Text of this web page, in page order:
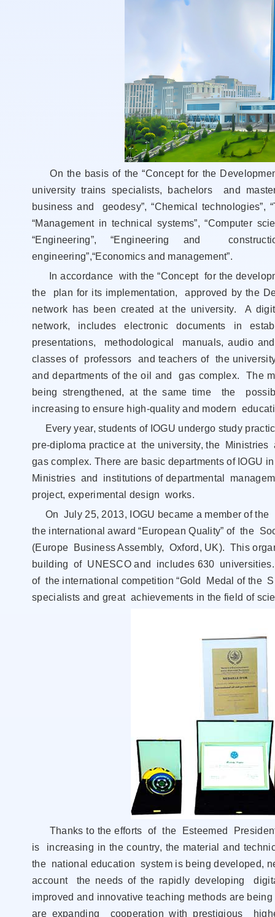
On the basis of the “Concept for the
university trains specialists, bachelors and
business and geodesy”, “Chemical technologies”,
“Management in technical systems”, “Computer
“Engineering”, “Engineering and
engineering”,“Economics and management”.
In accordance with the “Concept for the
the plan for its implementation, approved by the
network has been created at the university. A
network, includes electronic documents in
presentations, methodological manuals, audio
classes of professors and teachers of the
and departments of the oil and gas complex. The
being strengthened, at the same time the
increasing to ensure high-quality and modern
Every year, students of IOGU undergo study
pre-diploma practice at the university, the
gas complex. There are basic departments of IOGU
Ministries and institutions of departmental
project, experimental design works.
On July 25, 2013, IOGU became a member of
the international award “European Quality” of the
(Europe Business Assembly, Oxford, UK). This
building of UNESCO and includes 630
of the international competition “Gold Medal of the
specialists and great achievements in the field of
Thanks to the efforts of the Esteemed
is increasing in the country, the material and
the national education system is being developed,
account the needs of the rapidly developing
improved and innovative teaching methods are
are expanding cooperation with prestigious